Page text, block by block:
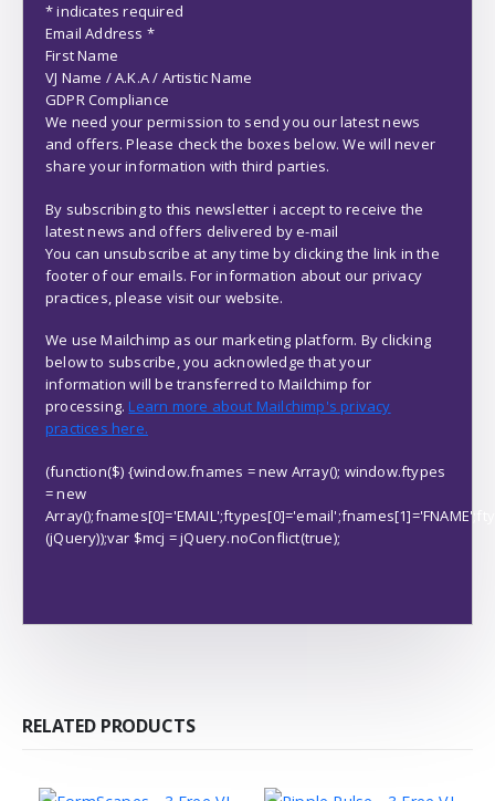
*indicates required
Email Address *
First Name
VJ Name / A.K.A / Artistic Name
GDPR Compliance
We need your permission to send you our latest news
and offers. Please check the boxes below. We will never
share your information with third parties.
By subscribing to this newsletter i accept to receive the
latest news and offers delivered by e-mail
You can unsubscribe at any time by clicking the link in the
footer of our emails. For information about our privacy
practices, please visit our website.
We use Mailchimp as our marketing platform. By clicking
below to subscribe, you acknowledge that your
information will be transferred to Mailchimp for
processing. Learn more about Mailchimp's privacy
practices here.
(function($) {window.fnames = new Array(); window.ftypes
= new
(jQuery));var $mcj = jQuery.noConflict(true);
RELATED PRODUCTS